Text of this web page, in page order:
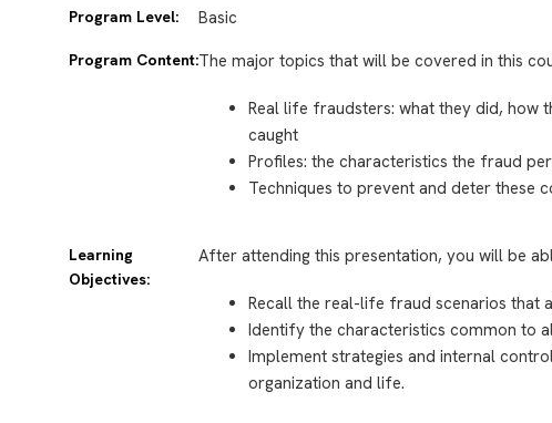
Program Level: Basic
Program Content:The major topics that will be covered in this
Real life fraudsters: what they did, how
caught
Profiles: the characteristics the fraud
Techniques to prevent and deter these
Learning
Objectives:
After attending this presentation, you will be
Recall the real-life fraud scenarios that
Identify the characteristics common to
Implement strategies and internal
organization and life.